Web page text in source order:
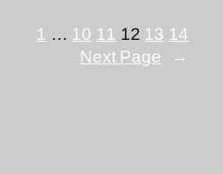
1 … 10 11 12 13 14
Next Page
→